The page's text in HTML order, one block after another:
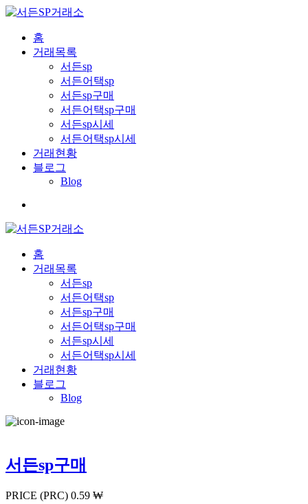
홈
거래목록
서든sp
서든어택sp
서든sp구매
서든어택sp구매
서든sp시세
서든어택sp시세
거래현황
블로그
Blog
홈
거래목록
서든sp
서든어택sp
서든sp구매
서든어택sp구매
서든sp시세
서든어택sp시세
거래현황
블로그
Blog
서든sp구매
PRICE (PRC) 0.59 ₩